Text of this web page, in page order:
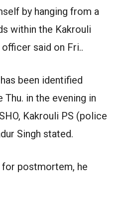
by hanging from a
within the Kakrouli
said on Fri..
been identified
Thu. in the evening in
Kakrouli PS (police
Singh stated.
postmortem, he